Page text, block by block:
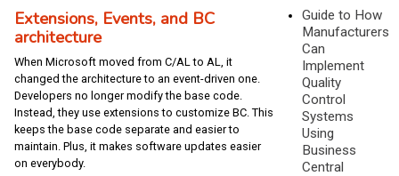
Extensions, Events, and BC
architecture
When Microsoft moved from C/AL to AL, it
changed the architecture to an event-driven one.
Developers no longer modify the base code.
Instead, they use extensions to customize BC. This
keeps the base code separate and easier to
maintain. Plus, it makes software updates easier
on everybody.
Guide to How
Manufacturers
Can
Implement
Quality
Control
Systems
Using
Business
Central